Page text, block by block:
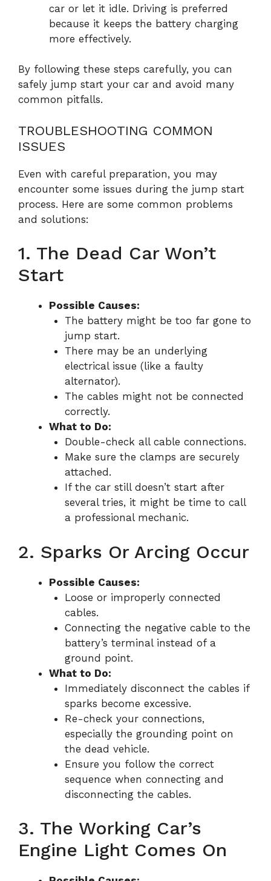
car or let it idle. Driving is preferred
because it keeps the battery charging
more effectively.
By following these steps carefully, you can
safely jump start your car and avoid many
common pitfalls.
TROUBLESHOOTING COMMON
ISSUES
Even with careful preparation, you may
encounter some issues during the jump start
process. Here are some common problems
and solutions:
1. The Dead Car Won’t
Start
Possible Causes:
The battery might be too far gone to
jump start.
There may be an underlying
electrical issue (like a faulty
alternator).
The cables might not be connected
correctly.
What to Do:
Double-check all cable connections.
Make sure the clamps are securely
attached.
If the car still doesn’t start after
several tries, it might be time to call
a professional mechanic.
2. Sparks Or Arcing Occur
Possible Causes:
Loose or improperly connected
cables.
Connecting the negative cable to the
battery’s terminal instead of a
ground point.
What to Do:
Immediately disconnect the cables if
sparks become excessive.
Re-check your connections,
especially the grounding point on
the dead vehicle.
Ensure you follow the correct
sequence when connecting and
disconnecting the cables.
3. The Working Car’s
Engine Light Comes On